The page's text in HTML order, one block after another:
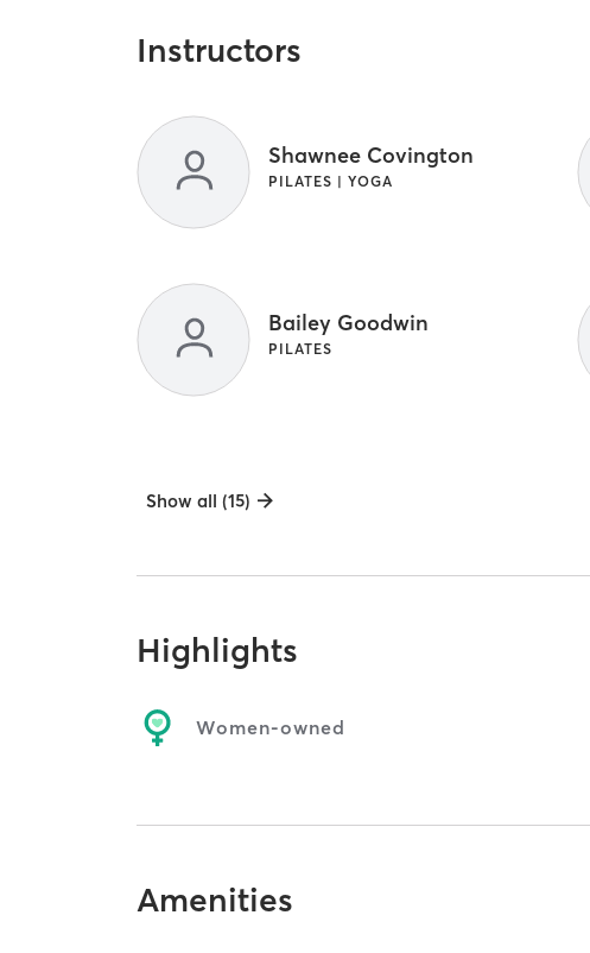
Instructors
Shawnee Covington
PILATES | YOGA
Bailey Goodwin
PILATES
Show all (15)
Highlights
Women-owned
Amenities